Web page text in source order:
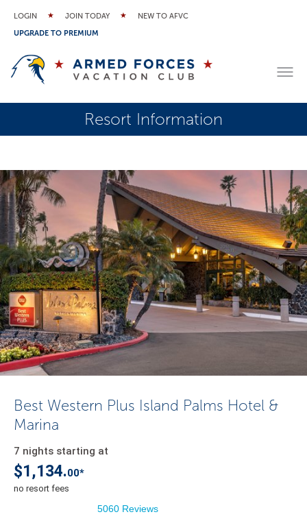
LOGIN JOIN TODAY
NEW TO AFVC
UPGRADE TO PREMIUM
Resort Information
Best Western Plus Island Palms Hotel &
Marina
7 nights starting at
$1,134.00*
no resort fees
5060 Reviews